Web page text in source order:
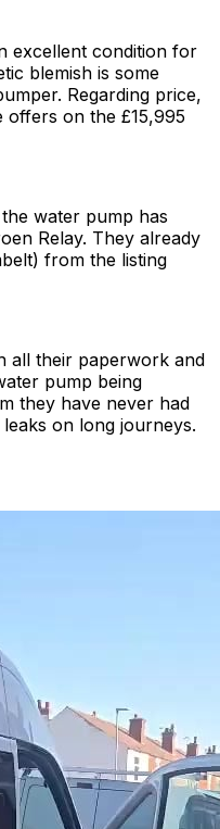
excellent condition for
blemish is some
Regarding price,
offers on the £15,995
water pump has
Relay. They already
from the listing
all their paperwork and
pump being
they have never had
on long journeys.